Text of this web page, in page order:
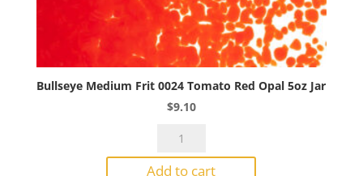
Bullseye Medium Frit 0024 Tomato Red Opal 5oz Jar
$9.10
Bullseye
Frit
Add to cart